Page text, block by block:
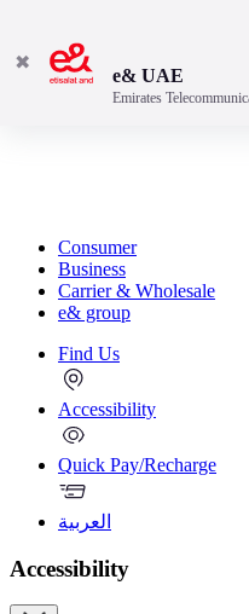
Consumer
Business
Carrier & Wholesale
e& group
Find Us
Accessibility
Quick Pay/Recharge
العربية
Accessibility
✖
e& UAE
Emirates